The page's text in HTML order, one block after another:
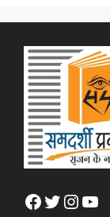
Facebook
Twitter